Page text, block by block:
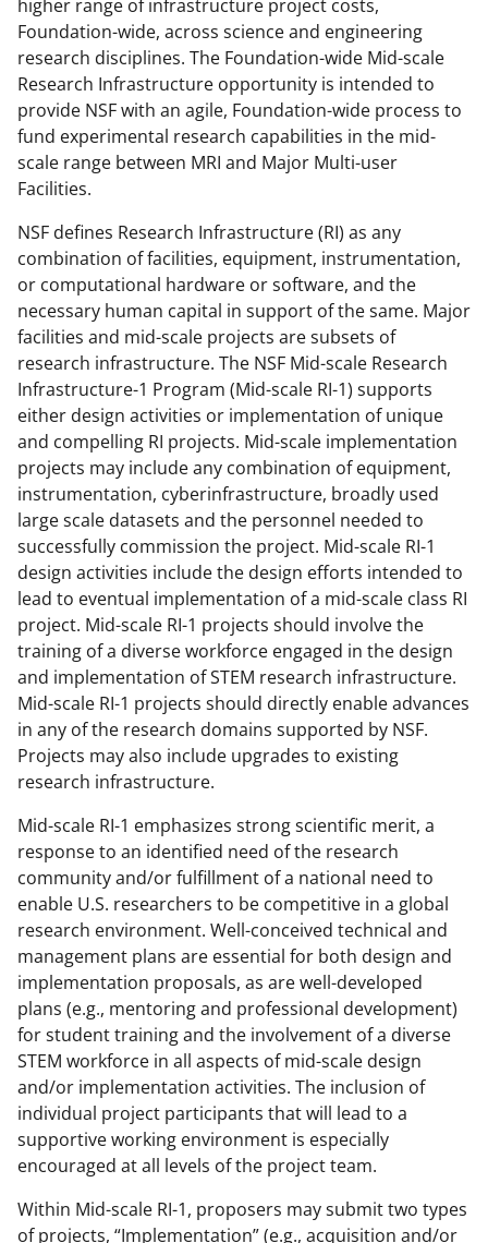
higher range of infrastructure project costs,
Foundation-wide, across science and engineering
research disciplines. The Foundation-wide Mid-scale
Research Infrastructure opportunity is intended to
provide NSF with an agile, Foundation-wide process to
fund experimental research capabilities in the mid-
scale range between MRI and Major Multi-user
Facilities.
NSF defines Research Infrastructure (RI) as any
combination of facilities, equipment, instrumentation,
or computational hardware or software, and the
necessary human capital in support of the same. Major
facilities and mid-scale projects are subsets of
research infrastructure. The NSF Mid-scale Research
Infrastructure-1 Program (Mid-scale RI-1) supports
either design activities or implementation of unique
and compelling RI projects. Mid-scale implementation
projects may include any combination of equipment,
instrumentation, cyberinfrastructure, broadly used
large scale datasets and the personnel needed to
successfully commission the project. Mid-scale RI-1
design activities include the design efforts intended to
lead to eventual implementation of a mid-scale class RI
project. Mid-scale RI-1 projects should involve the
training of a diverse workforce engaged in the design
and implementation of STEM research infrastructure.
Mid-scale RI-1 projects should directly enable advances
in any of the research domains supported by NSF.
Projects may also include upgrades to existing
research infrastructure.
Mid-scale RI-1 emphasizes strong scientific merit, a
response to an identified need of the research
community and/or fulfillment of a national need to
enable U.S. researchers to be competitive in a global
research environment. Well-conceived technical and
management plans are essential for both design and
implementation proposals, as are well-developed
plans (e.g., mentoring and professional development)
for student training and the involvement of a diverse
STEM workforce in all aspects of mid-scale design
and/or implementation activities. The inclusion of
individual project participants that will lead to a
supportive working environment is especially
encouraged at all levels of the project team.
Within Mid-scale RI-1, proposers may submit two types
of projects, “Implementation” (e.g., acquisition and/or
c
e
b
o
o
k
f
o
r
m
e
r
l
y
k
n
o
w
n
a
s
T
w
i
t
t
e
r
)
n
k
e
d
I